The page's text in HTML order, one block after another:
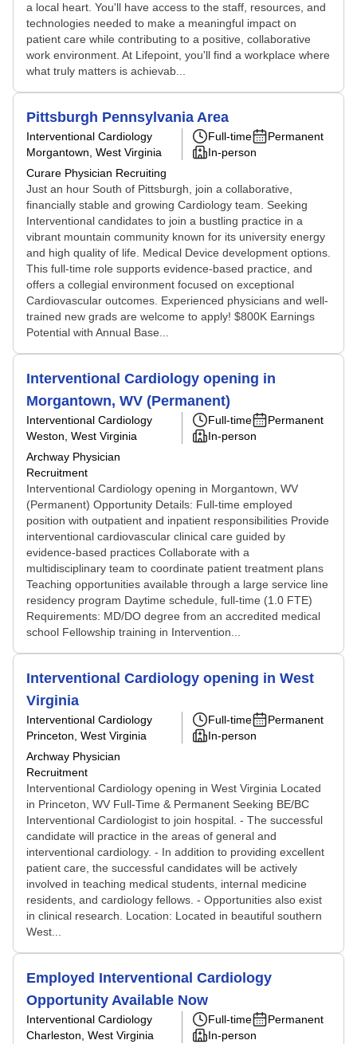
a local heart. You'll have access to the staff, resources, and
technologies needed to make a meaningful impact on
patient care while contributing to a positive, collaborative
work environment. At Lifepoint, you'll find a workplace where
what truly matters is achievab...
Pittsburgh Pennsylvania Area
Interventional Cardiology
Morgantown, West Virginia
Curare Physician Recruiting
Full-time
Permanent
In-person
Just an hour South of Pittsburgh, join a collaborative,
financially stable and growing Cardiology team. Seeking
Interventional candidates to join a bustling practice in a
vibrant mountain community known for its university energy
and high quality of life. Medical Device development options.
This full-time role supports evidence-based practice, and
offers a collegial environment focused on exceptional
Cardiovascular outcomes. Experienced physicians and well-
trained new grads are welcome to apply! $800K Earnings
Potential with Annual Base...
Interventional Cardiology opening in
Morgantown, WV (Permanent)
Interventional Cardiology
Weston, West Virginia
Archway Physician
Recruitment
Full-time
Permanent
In-person
Interventional Cardiology opening in Morgantown, WV
(Permanent) Opportunity Details: Full-time employed
position with outpatient and inpatient responsibilities Provide
interventional cardiovascular clinical care guided by
evidence-based practices Collaborate with a
multidisciplinary team to coordinate patient treatment plans
Teaching opportunities available through a large service line
residency program Daytime schedule, full-time (1.0 FTE)
Requirements: MD/DO degree from an accredited medical
school Fellowship training in Intervention...
Interventional Cardiology opening in West
Virginia
Interventional Cardiology
Princeton, West Virginia
Archway Physician
Recruitment
Full-time
Permanent
In-person
Interventional Cardiology opening in West Virginia Located
in Princeton, WV Full-Time & Permanent Seeking BE/BC
Interventional Cardiologist to join hospital. - The successful
candidate will practice in the areas of general and
interventional cardiology. - In addition to providing excellent
patient care, the successful candidates will be actively
involved in teaching medical students, internal medicine
residents, and cardiology fellows. - Opportunities also exist
in clinical research. Location: Located in beautiful southern
West...
Employed Interventional Cardiology
Opportunity Available Now
Interventional Cardiology
Charleston, West Virginia
Full-time
Permanent
In-person